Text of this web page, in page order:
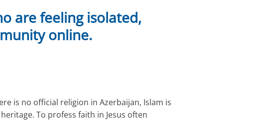
are feeling isolated,
online.
is no official religion in Azerbaijan, Islam is
To profess faith in Jesus often